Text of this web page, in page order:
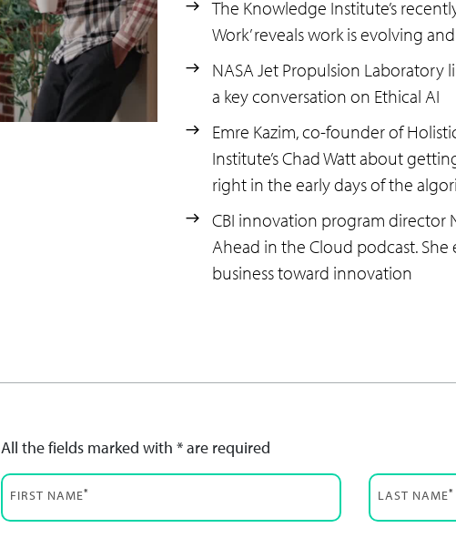
The Knowledge Institute’s
Work’ reveals work is evolving
NASA Jet Propulsion Laboratory
a key conversation on Ethical AI
Emre Kazim, co-founder of
Institute’s Chad Watt about
right in the early days of the
CBI innovation program director
Ahead in the Cloud podcast. She
business toward innovation
All the fields marked with * are required
FIRST NAME* LAST NAME*